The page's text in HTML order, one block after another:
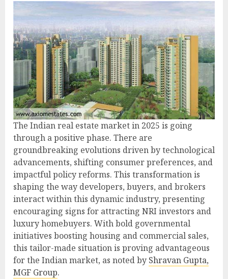
The Indian real estate market in 2025 is going
through a positive phase. There are
groundbreaking evolutions driven by technological
advancements, shifting consumer preferences, and
impactful policy reforms. This transformation is
shaping the way developers, buyers, and brokers
interact within this dynamic industry, presenting
encouraging signs for attracting NRI investors and
luxury homebuyers. With bold governmental
initiatives boosting housing and commercial sales,
this tailor-made situation is proving advantageous
for the Indian market, as noted by Shravan Gupta,
MGF Group.